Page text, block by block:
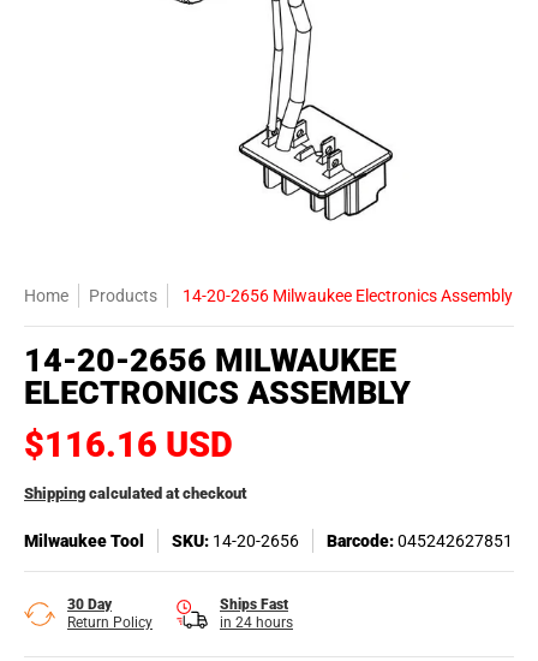
Home Products 14-20-2656 Milwaukee Electronics Assembly
14-20-2656 MILWAUKEE
ELECTRONICS ASSEMBLY
$116.16 USD
Shipping calculated at checkout
Milwaukee Tool SKU: 14-20-2656 Barcode:045242627851
30 Day
Return Policy
Ships Fast
in 24 hours